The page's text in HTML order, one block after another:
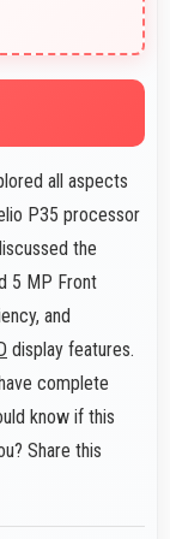
all aspects
P35 processor
the
5 MP Front
and
display features.
complete
know if this
Share this